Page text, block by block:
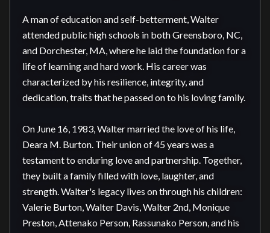
A man of education and self-betterment, Walter
attended public high schools in both Greensboro, NC,
and Dorchester, MA, where he laid the foundation for a
life of learning and hard work. His career was
characterized by his resilience, integrity, and
dedication, traits that he passed on to his loving family.
On June 16, 1983, Walter married the love of his life,
Deara M. Burton. Their union of 45 years was a
testament to enduring love and partnership. Together,
they built a family filled with love, laughter, and
strength. Walter's legacy lives on through his children:
Valerie Burton, Walter Davis, Walter 2nd, Monique
Preston, Attenako Person, Rassunako Person, and his